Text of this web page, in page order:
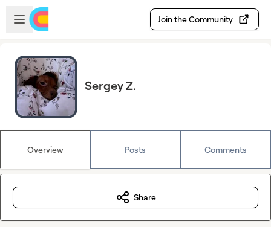
Skip to main content
Open sidebar
Join the Community
Sergey Z.
Overview Posts Comments
Share